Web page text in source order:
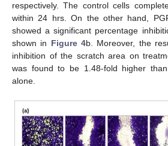
respectively. The control cells
within 24 hrs. On the other hand,
showed a significant percentage
shown in Figure 4b. Moreover, the
inhibition of the scratch area on
was found to be 1.48-fold higher
alone.